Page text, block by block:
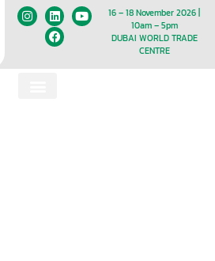
16 – 18 November 2026 |
10am – 5pm
DUBAI WORLD TRADE
CENTRE